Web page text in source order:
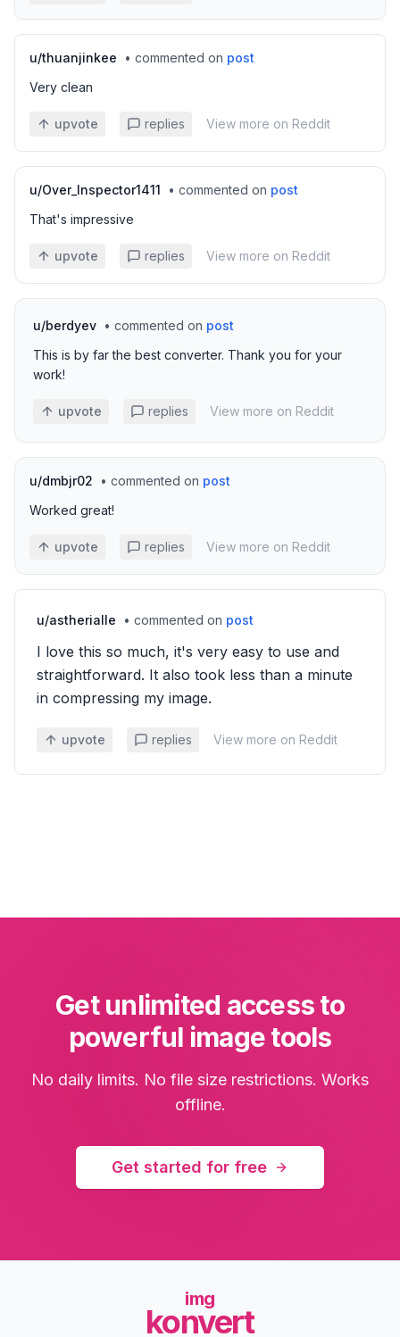
u/thuanjinkee • commented on post
Very clean
upvote replies View more on Reddit
u/Over_Inspector1411 • commented on post
That's impressive
upvote replies View more on Reddit
u/berdyev • commented on post
This is by far the best converter. Thank you for your
work!
upvote replies View more on Reddit
u/dmbjr02 • commented on post
Worked great!
upvote replies View more on Reddit
u/astherialle • commented on post
I love this so much, it's very easy to use and
straightforward. It also took less than a minute
in compressing my image.
upvote replies View more on Reddit
Get unlimited access to
powerful image tools
No daily limits. No file size restrictions. Works
offline.
Get started for free
img
konvert